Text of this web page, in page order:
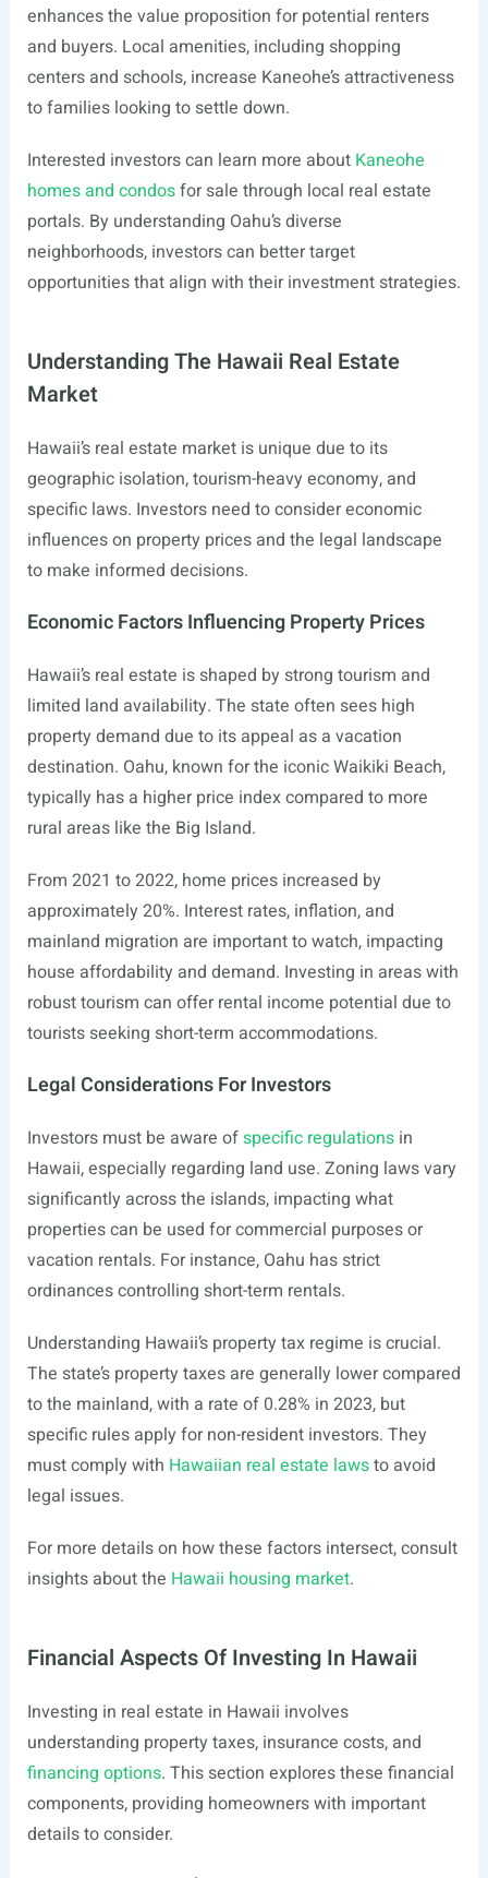
enhances the value proposition for potential renters
and buyers. Local amenities, including shopping
centers and schools, increase Kaneohe’s attractiveness
to families looking to settle down.
Interested investors can learn more about Kaneohe
homes and condosfor sale through local real estate
portals. By understanding Oahu’s diverse
neighborhoods, investors can better target
opportunities that align with their investment strategies.
Understanding The Hawaii Real Estate
Market
Hawaii’s real estate market is unique due to its
geographic isolation, tourism-heavy economy, and
specific laws. Investors need to consider economic
influences on property prices and the legal landscape
to make informed decisions.
Economic Factors Influencing Property Prices
Hawaii’s real estate is shaped by strong tourism and
limited land availability. The state often sees high
property demand due to its appeal as a vacation
destination. Oahu, known for the iconic Waikiki Beach,
typically has a higher price index compared to more
rural areas like the Big Island.
From 2021 to 2022, home prices increased by
approximately 20%. Interest rates, inflation, and
mainland migration are important to watch, impacting
house affordability and demand. Investing in areas with
robust tourism can offer rental income potential due to
tourists seeking short-term accommodations.
Legal Considerations For Investors
Investors must be aware ofspecific regulationsin
Hawaii, especially regarding land use. Zoning laws vary
significantly across the islands, impacting what
properties can be used for commercial purposes or
vacation rentals. For instance, Oahu has strict
ordinances controlling short-term rentals.
Understanding Hawaii’s property tax regime is crucial.
The state’s property taxes are generally lower compared
to the mainland, with a rate of 0.28% in 2023, but
specific rules apply for non-resident investors. They
must comply with Hawaiian real estate lawsto avoid
legal issues.
For more details on how these factors intersect, consult
insights about the Hawaii housing market.
Financial Aspects Of Investing In Hawaii
Investing in real estate in Hawaii involves
understanding property taxes, insurance costs, and
financing options. This section explores these financial
components, providing homeowners with important
details to consider.